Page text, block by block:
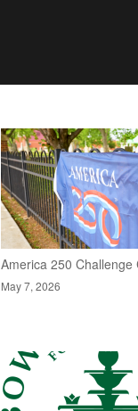
America 250 Challenge
May 7, 2026